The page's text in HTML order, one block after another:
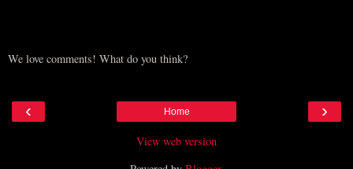
We love comments! What do you think?
‹ ›
Home
View web version